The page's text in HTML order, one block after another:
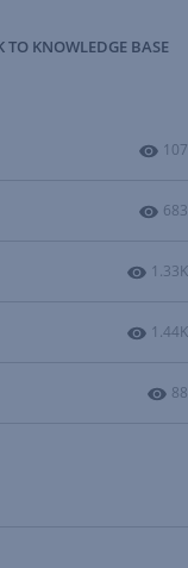
TO KNOWLEDGE BASE
107
683
1.33K
1.44K
88